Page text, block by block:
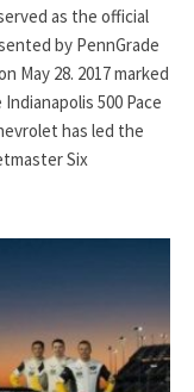
as the official
by PennGrade
May 28. 2017 marked
500 Pace
has led the
Six